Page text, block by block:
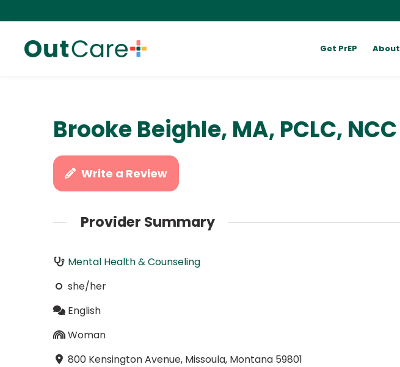
Get PrEP About
Brooke Beighle, MA, PCLC, NCC
Write a Review
Provider Summary
Mental Health & Counseling
she/her
English
Woman
800 Kensington Avenue, Missoula, Montana 59801